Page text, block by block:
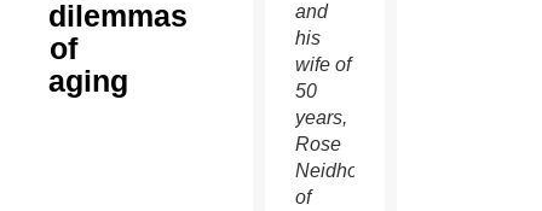
dilemmas
of
aging
and
his
wife of
50
years,
Rose
Neidhoefer
of